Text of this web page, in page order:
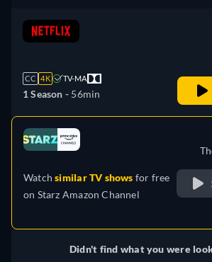
CC 4K TV-MA
1 Season - 56min
Watchsimilar TV shows for free
on Starz Amazon Channel
Didn't find what you were